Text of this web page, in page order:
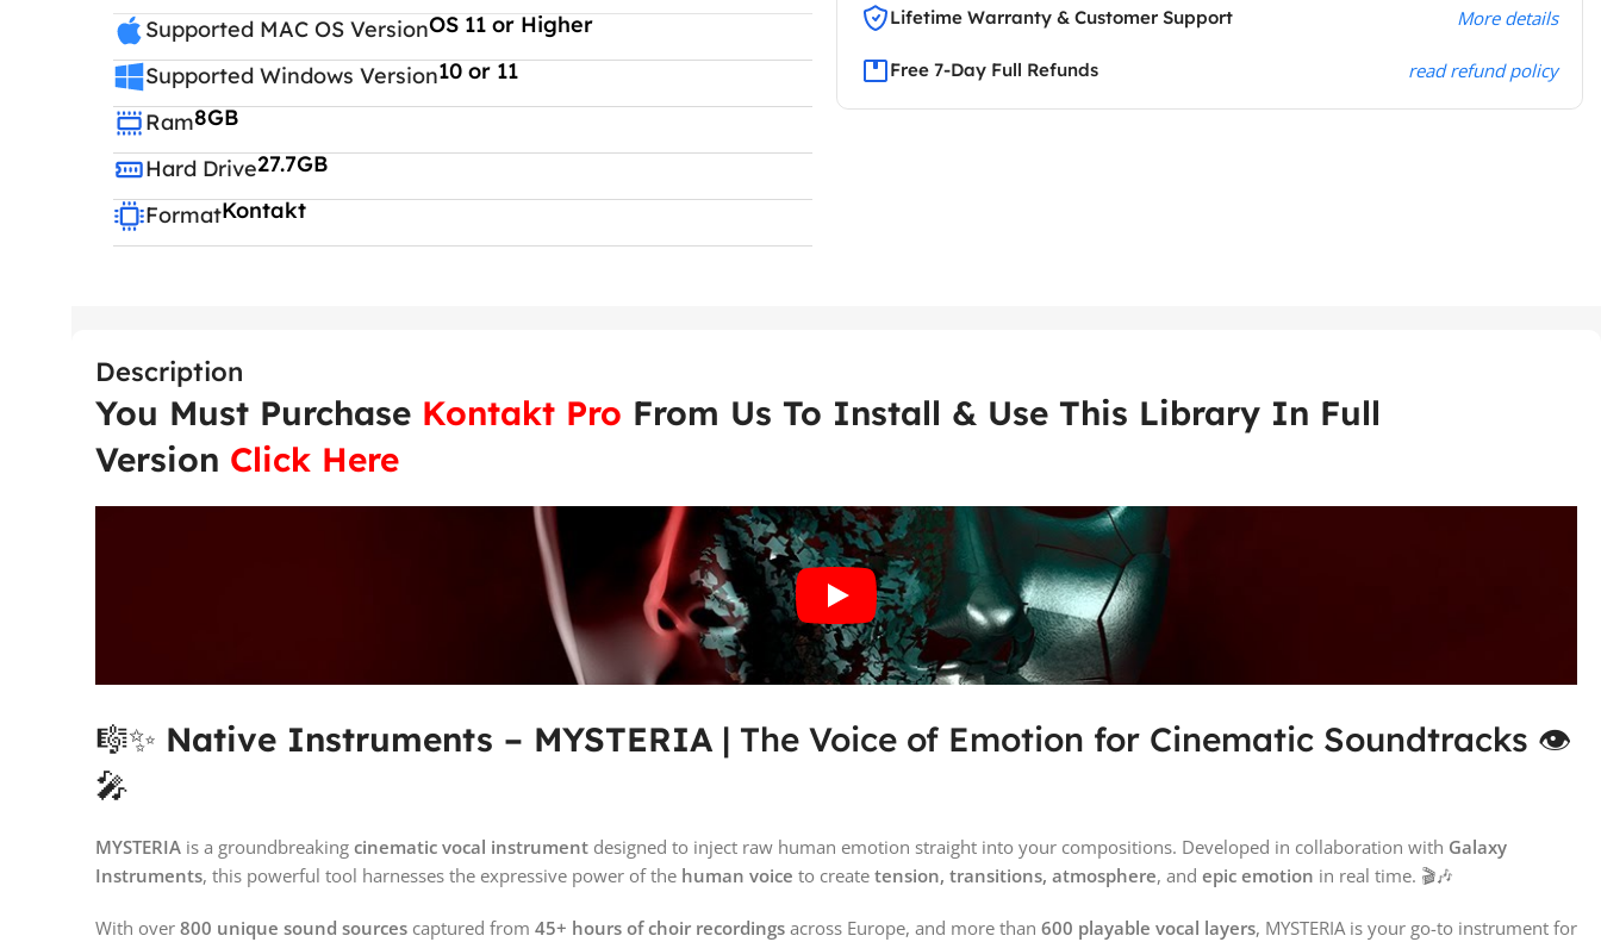
Supported MAC OS VersionOS 11 or Higher
Supported Windows Version10 or 11
Ram8GB
Hard Drive27.7GB
FormatKontakt
Lifetime Warranty & Customer Support More details
Free 7-Day Full Refunds read refund policy
Description
You Must Purchase Kontakt Pro From Us To Install & Use This Library In Full
Version Click Here
🎼✨ Native Instruments – MYSTERIA | The Voice of Emotion for Cinematic Soundtracks 👁️
🎤
MYSTERIA is a groundbreaking cinematic vocal instrument designed to inject raw human emotion straight into your compositions. Developed in collaboration with Galaxy
Instruments, this powerful tool harnesses the expressive power of the human voice to create tension, transitions, atmosphere, and epic emotion in real time. 🎬🎶
With over 800 unique sound sources captured from 45+ hours of choir recordings across Europe, and more than 600 playable vocal layers, MYSTERIA is your go-to instrument for